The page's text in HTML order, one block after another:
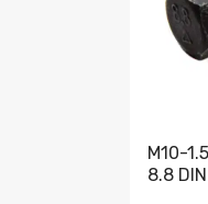
M10-
8.8